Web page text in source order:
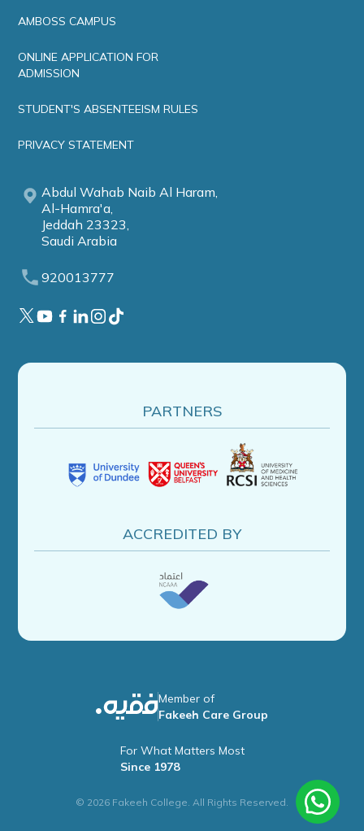
AMBOSS CAMPUS
ONLINE APPLICATION FOR
ADMISSION
STUDENT'S ABSENTEEISM RULES
PRIVACY STATEMENT
Abdul Wahab Naib Al Haram,
Al-Hamra'a,
Jeddah 23323,
Saudi Arabia
920013777
PARTNERS
ACCREDITED BY
Member of
Fakeeh Care Group
For What Matters Most
Since 1978
© 2026 Fakeeh College. All Rights Reserved.